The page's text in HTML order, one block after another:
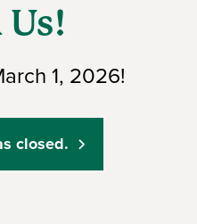
1, 2026!
closed.